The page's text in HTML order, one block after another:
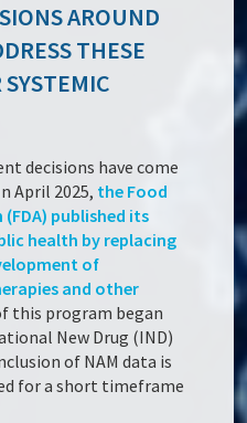
AROUND
THESE
decisions have come
April 2025, the Food
published its
health by replacing
of
and other
this program began
New Drug (IND)
of NAM data is
for a short timeframe